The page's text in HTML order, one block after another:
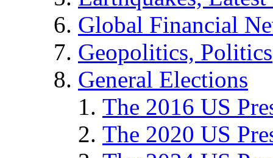
Global Financial
Geopolitics, Politics
General Elections
The 2016 US
The 2020 US